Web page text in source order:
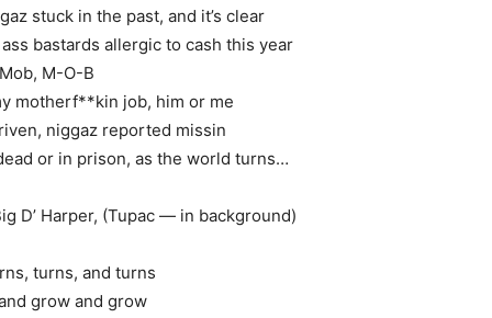
stuck in the past, and it’s clear
bastards allergic to cash this year
M-O-B
motherf**kin job, him or me
niggaz reported missin
or in prison, as the world turns…
D’ Harper, (Tupac — in background)
turns, and turns
grow and grow